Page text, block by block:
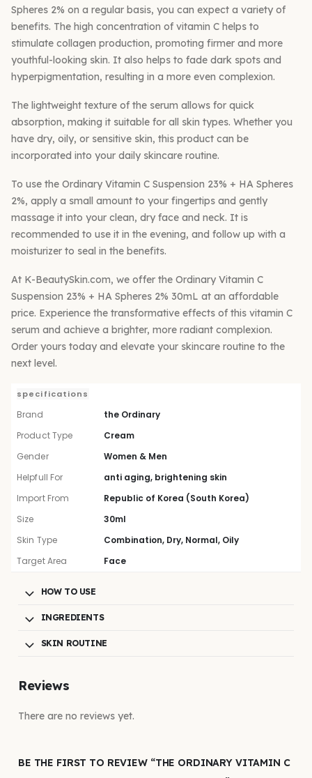
Spheres 2% on a regular basis, you can expect a variety of
benefits. The high concentration of vitamin C helps to
stimulate collagen production, promoting firmer and more
youthful-looking skin. It also helps to fade dark spots and
hyperpigmentation, resulting in a more even complexion.
The lightweight texture of the serum allows for quick
absorption, making it suitable for all skin types. Whether you
have dry, oily, or sensitive skin, this product can be
incorporated into your daily skincare routine.
To use the Ordinary Vitamin C Suspension 23% + HA Spheres
2%, apply a small amount to your fingertips and gently
massage it into your clean, dry face and neck. It is
recommended to use it in the evening, and follow up with a
moisturizer to seal in the benefits.
At K-BeautySkin.com, we offer the Ordinary Vitamin C
Suspension 23% + HA Spheres 2% 30mL at an affordable
price. Experience the transformative effects of this vitamin C
serum and achieve a brighter, more radiant complexion.
Order yours today and elevate your skincare routine to the
next level.
specifications
Brand
the Ordinary
Product Type
Cream
Gender
Women & Men
Helpfull For
anti aging, brightening skin
Import From
Republic of Korea (South Korea)
Size
30ml
Skin Type
Combination, Dry, Normal, Oily
Target Area
Face
HOW TO USE
INGREDIENTS
SKIN ROUTINE
Reviews
There are no reviews yet.
BE THE FIRST TO REVIEW “THE ORDINARY VITAMIN C